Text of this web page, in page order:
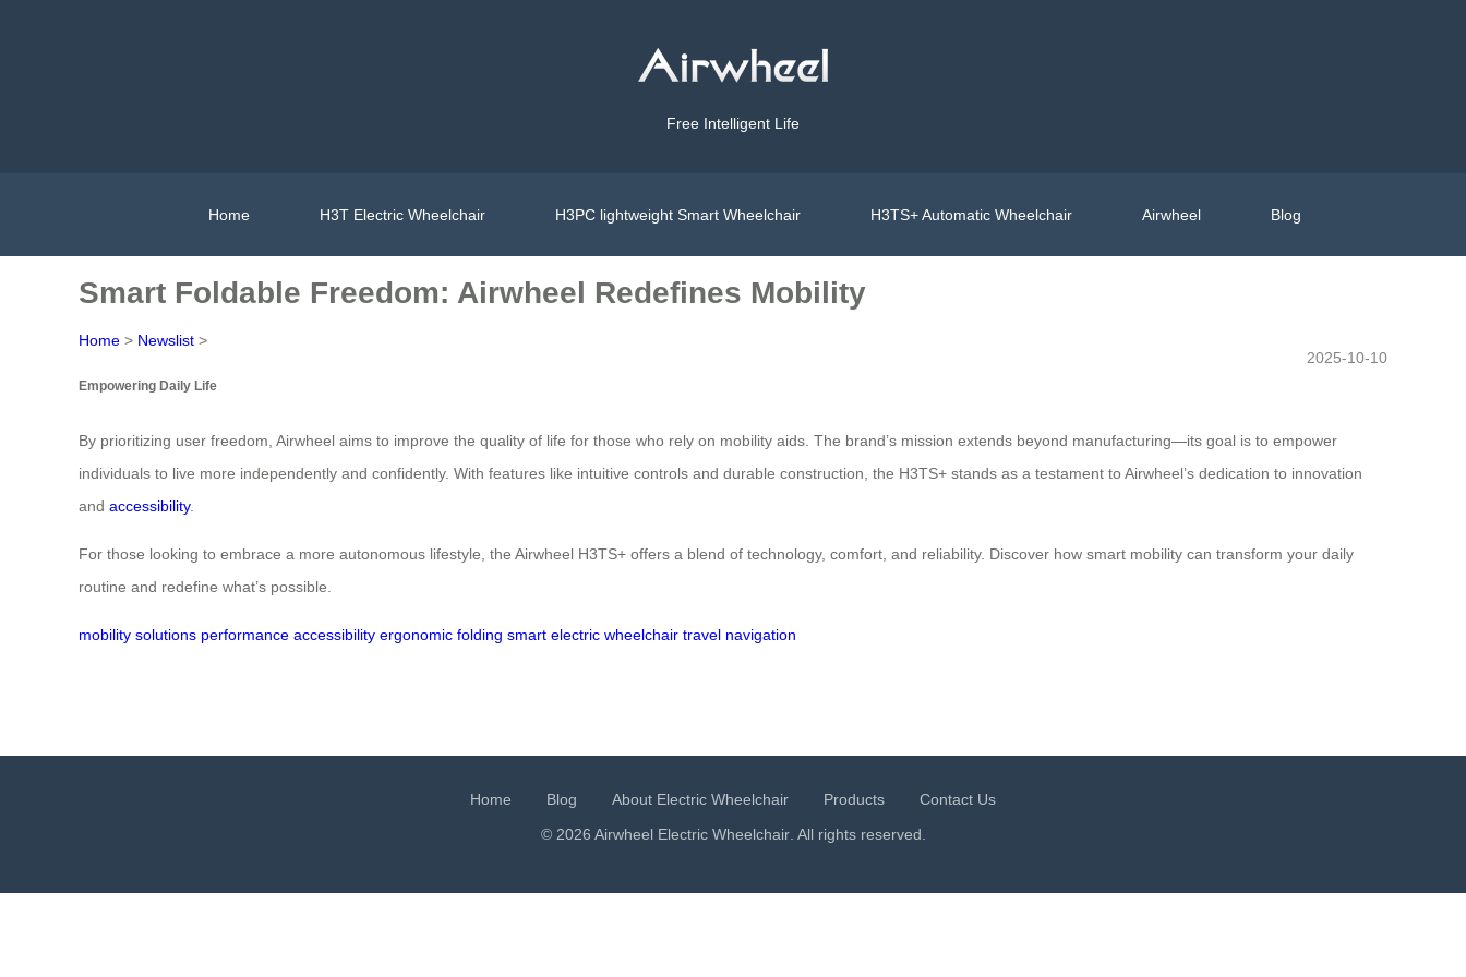
Free Intelligent Life
Home H3T Electric Wheelchair H3PC lightweight Smart Wheelchair H3TS+ Automatic Wheelchair Airwheel Blog
Smart Foldable Freedom: Airwheel Redefines Mobility
Home > Newslist >
2025-10-10
Empowering Daily Life
By prioritizing user freedom, Airwheel aims to improve the quality of life for those who rely on mobility aids. The brand’s mission extends beyond manufacturing—its goal is to empower
individuals to live more independently and confidently. With features like intuitive controls and durable construction, the H3TS+ stands as a testament to Airwheel’s dedication to innovation
and accessibility.
For those looking to embrace a more autonomous lifestyle, the Airwheel H3TS+ offers a blend of technology, comfort, and reliability. Discover how smart mobility can transform your daily
routine and redefine what’s possible.
mobility solutions performance accessibility ergonomic folding smart electric wheelchair travel navigation
Home Blog About Electric Wheelchair Products
Contact Us
© 2026 Airwheel Electric Wheelchair. All rights reserved.